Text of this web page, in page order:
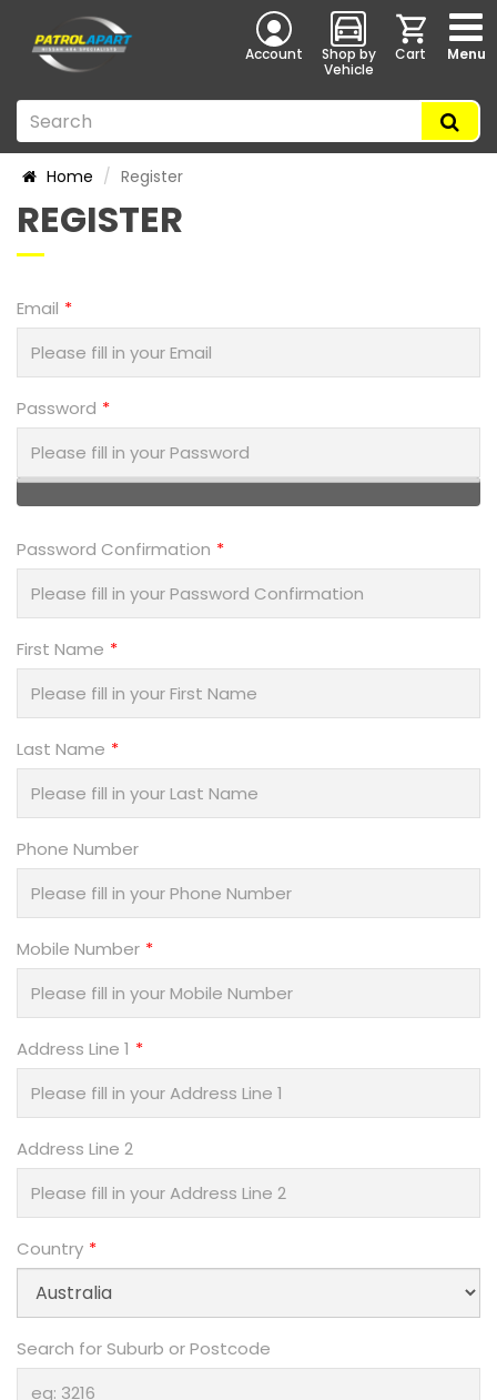
Account
Shop by
Vehicle
Cart Menu
Home Register
REGISTER
Email
Password
Password Confirmation
First Name
Last Name
Phone Number
Mobile Number
Address Line 1
Address Line 2
Country
Search for Suburb or Postcode